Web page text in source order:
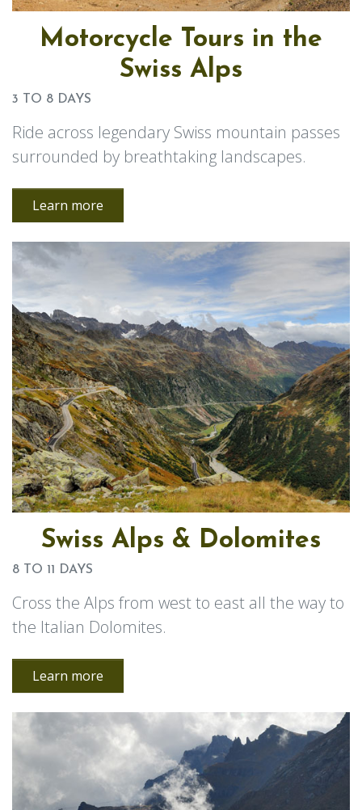
Motorcycle Tours in the
Swiss Alps
3 TO 8 DAYS
Ride across legendary Swiss mountain passes
surrounded by breathtaking landscapes.
Learn more
Swiss Alps & Dolomites
8 TO 11 DAYS
Cross the Alps from west to east all the way to
the Italian Dolomites.
Learn more